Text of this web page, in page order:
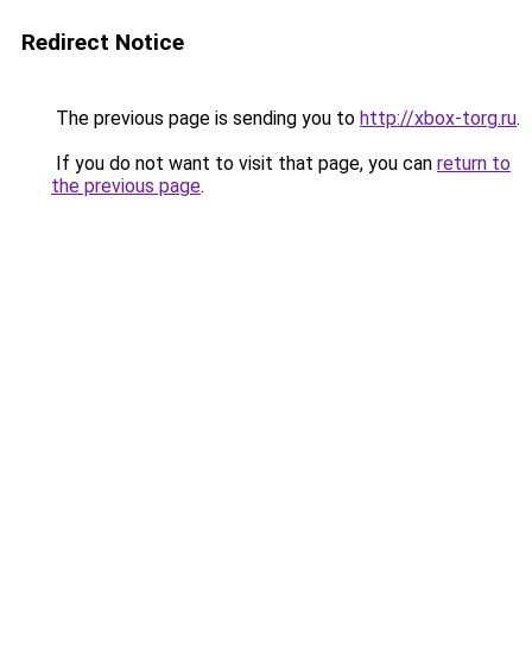
Redirect Notice
The previous page is sending you to http://xbox-torg.ru.
If you do not want to visit that page, you can return to
the previous page.